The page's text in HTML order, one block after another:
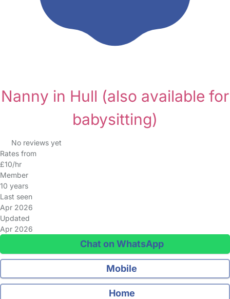
Nanny in Hull (also available for
babysitting)
No reviews yet
Rates from
£10/hr
Member
10 years
Last seen
Apr 2026
Updated
Apr 2026
Chat on WhatsApp
Mobile
Home